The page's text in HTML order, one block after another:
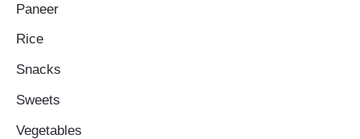
Paneer
Rice
Snacks
Sweets
Vegetables